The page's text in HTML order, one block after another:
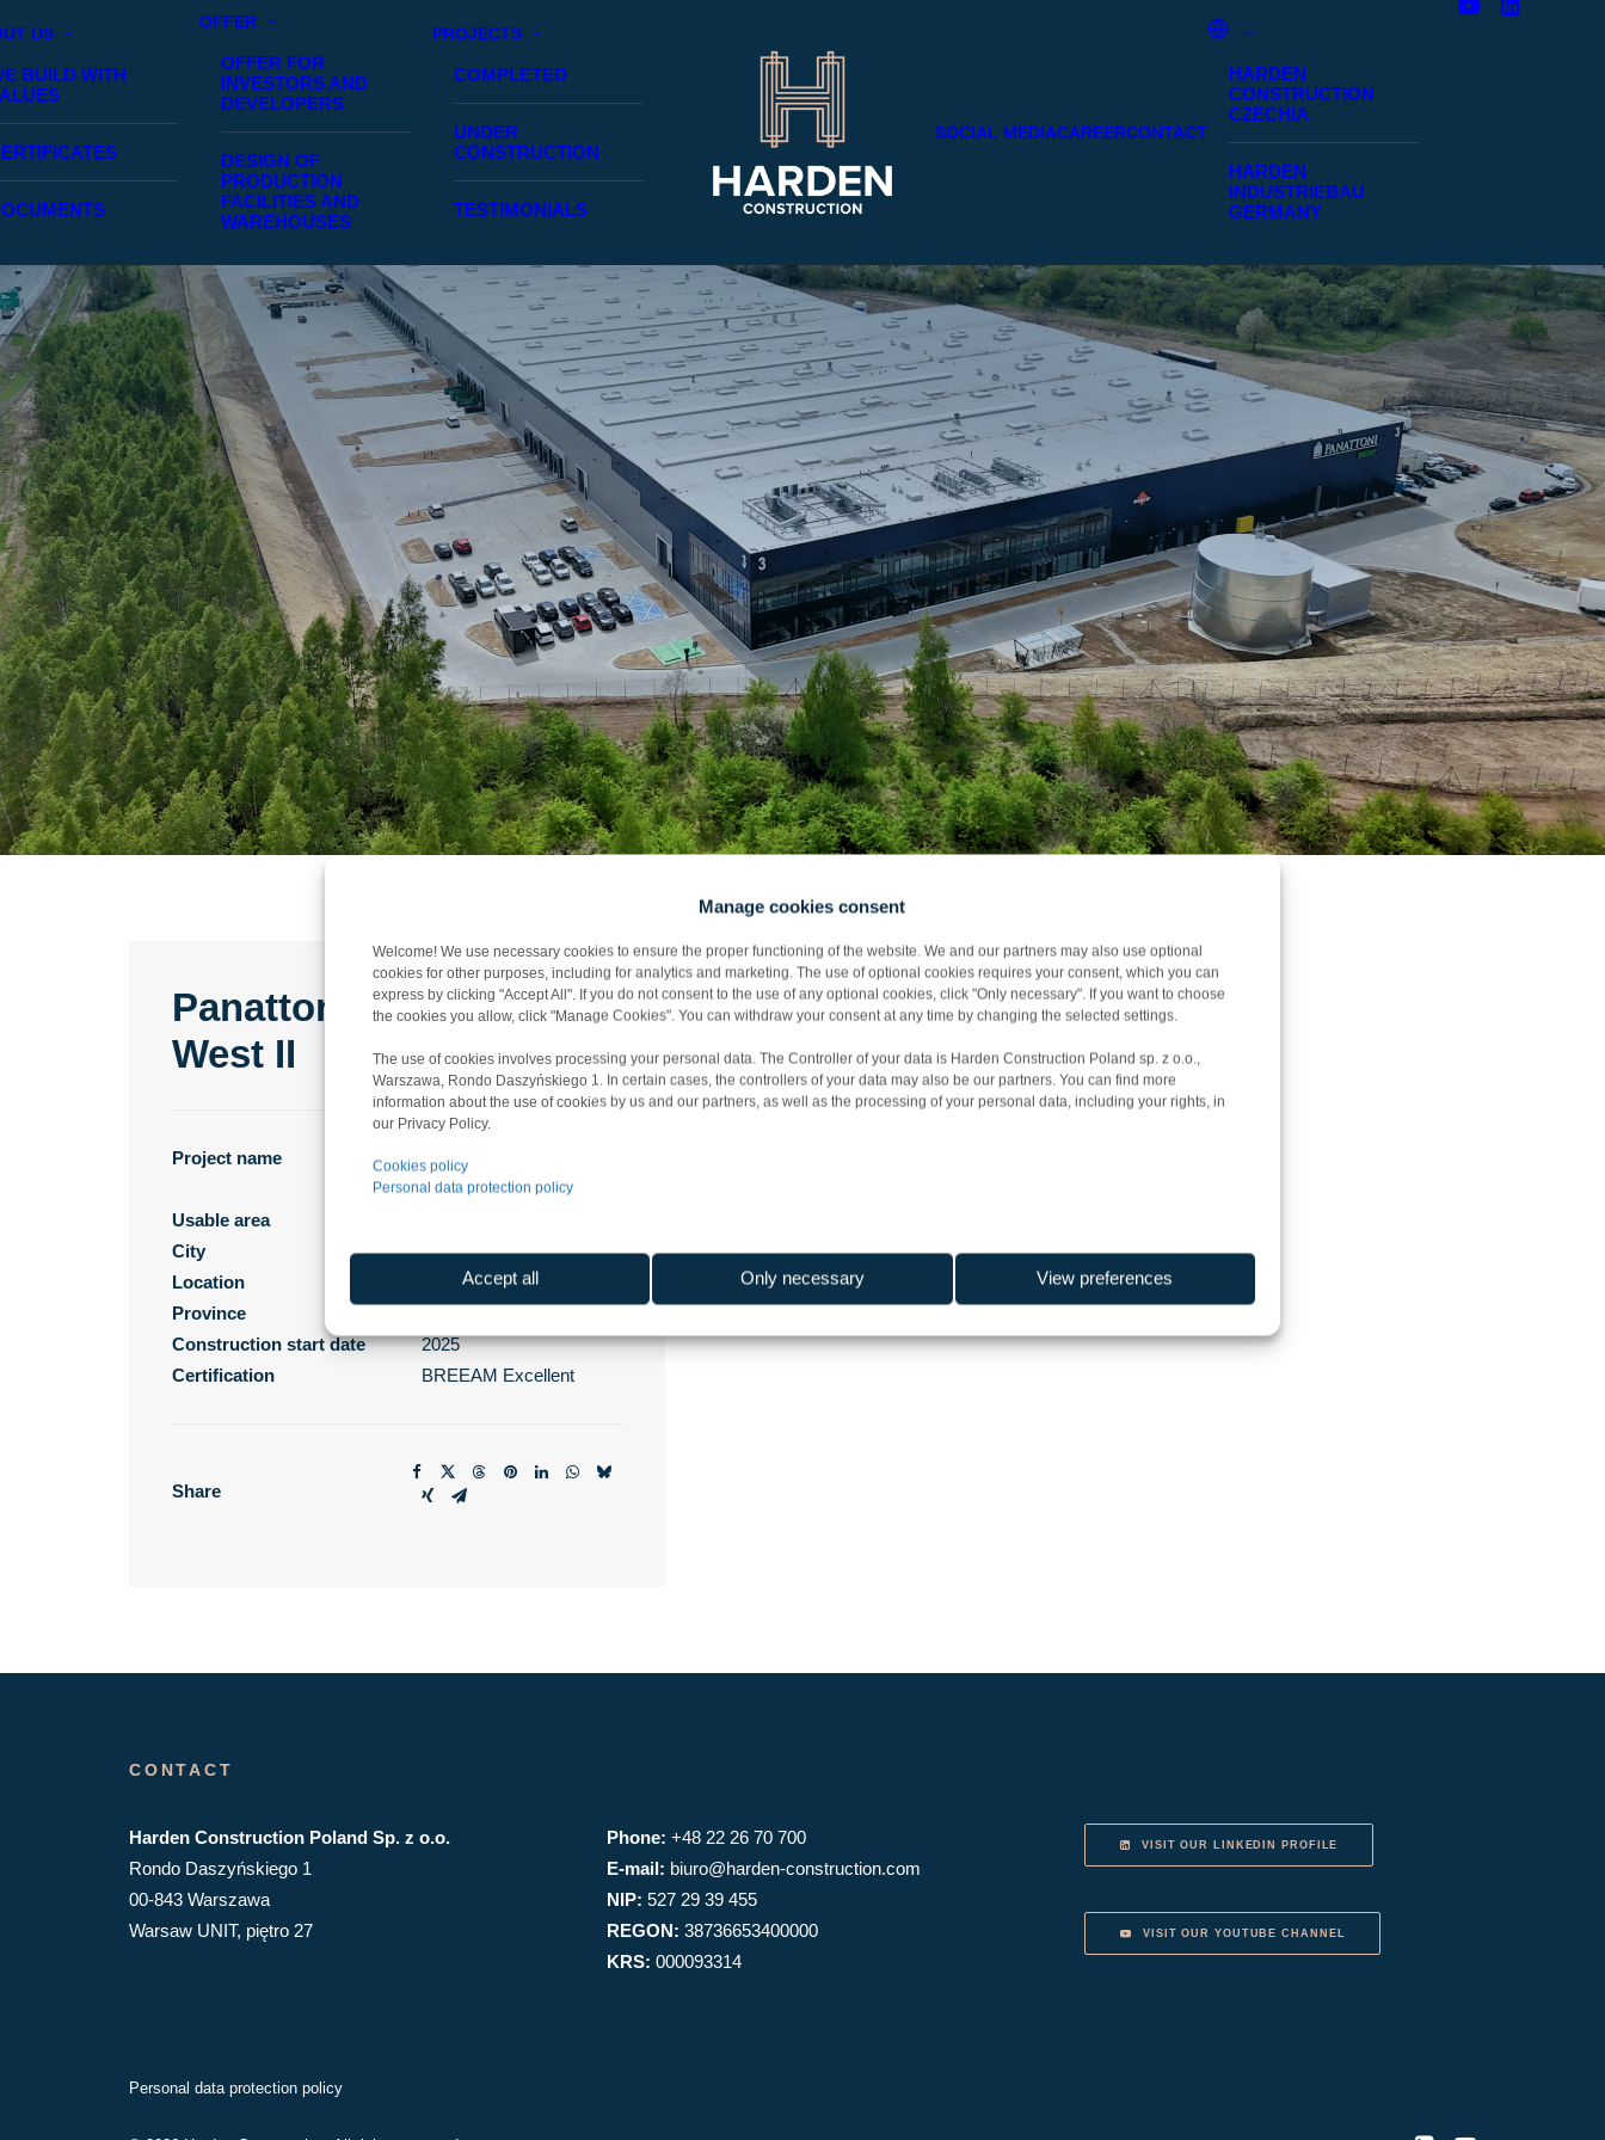
Manage cookies consent
Welcome! We use necessary cookies to ensure the proper functioning of the website. We and our partners may also use optional
cookies for other purposes, including for analytics and marketing. The use of optional cookies requires your consent, which you can
express by clicking "Accept All". If you do not consent to the use of any optional cookies, click "Only necessary". If you want to choose
the cookies you allow, click "Manage Cookies". You can withdraw your consent at any time by changing the selected settings.
The use of cookies involves processing your personal data. The Controller of your data is Harden Construction Poland sp. z o.o.,
Warszawa, Rondo Daszyńskiego 1. In certain cases, the controllers of your data may also be our partners. You can find more
information about the use of cookies by us and our partners, as well as the processing of your personal data, including your rights, in
our Privacy Policy.
Cookies policy
Personal data protection policy
Accept all Only necessary View preferences
US
BUILD WITH
OFFER
OFFER FOR
INVESTORS AND
DEVELOPERS
DESIGN OF
PRODUCTION
FACILITIES AND
WAREHOUSES
PROJECTS
COMPLETED
UNDER
CONSTRUCTION
TESTIMONIALS
SOCIAL MEDIACAREERCONTACT
HARDEN
CONSTRUCTION
CZECHIA
HARDEN
INDUSTRIEBAU
GERMANY
Panattoni Park Gdańsk
West II
Project name
Panattoni Park Gdańsk
West II
Usable area
City
Gdańsk
Location
Jankowo Gdańskie
Province
Construction start date
2025
Certification
BREEAM Excellent
Share
CONTACT
Harden Construction Poland Sp. z o.o.
Rondo Daszyńskiego 1
00-843 Warszawa
Warsaw UNIT, piętro 27
Personal data protection policy
Phone: +48 22 26 70 700
E-mail: biuro@harden-construction.com
NIP: 527 29 39 455
REGON: 38736653400000
KRS: 000093314
VISIT OUR LINKEDIN PROFILE
VISIT OUR YOUTUBE CHANNEL